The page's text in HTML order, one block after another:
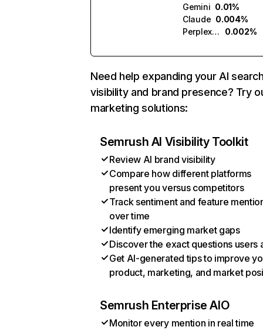
Gemini 0.01%
Claude 0.004%
Perplexity
0.002%
Need help expanding your AI
visibility and brand presence? Try
marketing solutions:
Semrush AI Visibility Toolkit
Review AI brand visibility
Compare how different platforms
present you versus competitors
Track sentiment and feature
over time
Identify emerging market gaps
Discover the exact questions users
Get AI-generated tips to improve
product, marketing, and market
Semrush Enterprise AIO
Monitor every mention in real time